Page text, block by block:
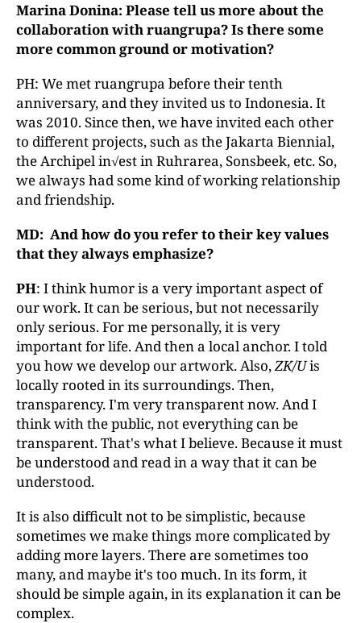
Marina Donina: Please tell us more about the
collaboration with ruangrupa?Is there some
more common ground or motivation?
PH: We met ruangrupa before their tenth
anniversary, and they invited us to Indonesia. It
was 2010. Since then, we have invited each other
to different projects, such as the Jakarta Biennial,
the Archipel in√est in Ruhrarea, Sonsbeek, etc. So,
we always had some kind of working relationship
and friendship.
MD: And how do you refer to their key values
that they always emphasize?
PH: I think humor is a very important aspect of
our work. It can be serious, but not necessarily
only serious. For me personally, it is very
important for life. And then a local anchor. I told
you how we develop our artwork. Also,ZK/Uis
locally rooted in its surroundings. Then,
transparency. I'm very transparent now. And I
think with the public, not everything can be
transparent. That's what I believe. Because it must
be understood and read in a way that it can be
understood.
It is also difficult not to be simplistic, because
sometimes we make things more complicated by
adding more layers. There are sometimes too
many, and maybe it's too much. In its form, it
should be simple again, in its explanation it can be
complex.